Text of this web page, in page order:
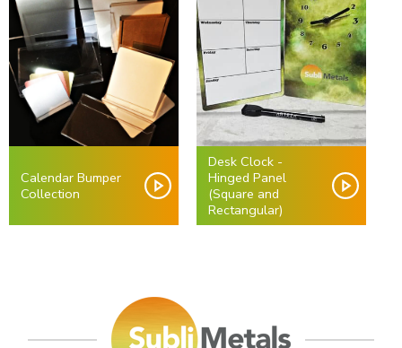
Calendar Bumper
Collection
Desk Clock -
Hinged Panel
(Square and
Rectangular)